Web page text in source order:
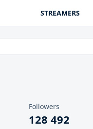
STREAMERS
Followers
128 492